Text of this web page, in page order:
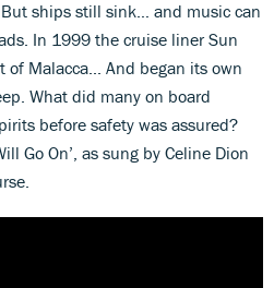
ships still sink… and music can
In 1999 the cruise liner Sun
Malacca... And began its own
What did many on board
before safety was assured?
Go On’, as sung by Celine Dion